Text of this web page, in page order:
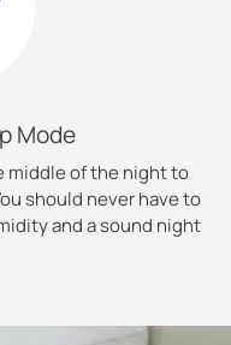
Mode
middle of the night to
should never have to
and a sound night